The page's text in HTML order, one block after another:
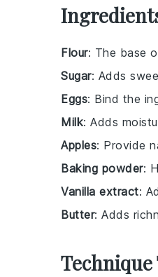
Flour: The base
Sugar: Adds
Eggs: Bind the
Milk: Adds
Apples: Provide
Baking powder:
Vanilla extract:
Butter: Adds
Technique